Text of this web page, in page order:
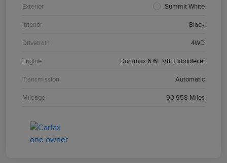
Exterior Summit White
Interior Black
Drivetrain 4WD
Engine Duramax 6.6L V8 Turbodiesel
Transmission Automatic
Mileage 90,958 Miles